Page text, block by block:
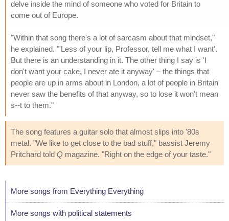
delve inside the mind of someone who voted for Britain to
come out of Europe.
"Within that song there's a lot of sarcasm about that mindset,"
he explained. "'Less of your lip, Professor, tell me what I want'.
But there is an understanding in it. The other thing I say is 'I
don't want your cake, I never ate it anyway' – the things that
people are up in arms about in London, a lot of people in Britain
never saw the benefits of that anyway, so to lose it won't mean
s--t to them."
The song features a guitar solo that almost slips into '80s
metal. "We like to get close to the bad stuff," bassist Jeremy
Pritchard told Q magazine. "Right on the edge of your taste."
More songs from Everything Everything
More songs with political statements